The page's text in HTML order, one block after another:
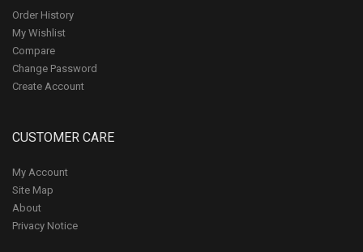
Order History
My Wishlist
Compare
Change Password
Create Account
CUSTOMER CARE
My Account
Site Map
About
Privacy Notice